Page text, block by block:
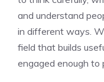
and understand
in different ways.
field that builds
engaged enough to